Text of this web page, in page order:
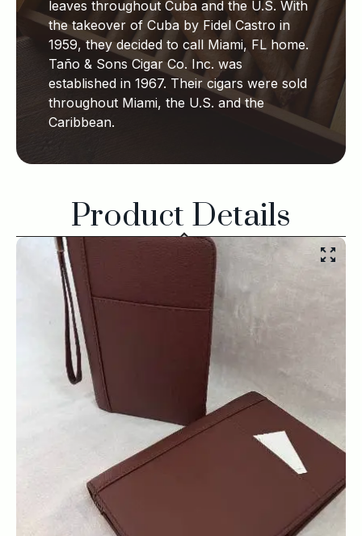
leaves throughout Cuba and the U.S. With
the takeover of Cuba by Fidel Castro in
1959, they decided to call Miami, FL home.
Taño & Sons Cigar Co. Inc. was
established in 1967. Their cigars were sold
throughout Miami, the U.S. and the
Caribbean.
Product Details